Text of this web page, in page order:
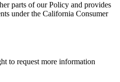
parts of our Policy and provides
under the California Consumer
to request more information